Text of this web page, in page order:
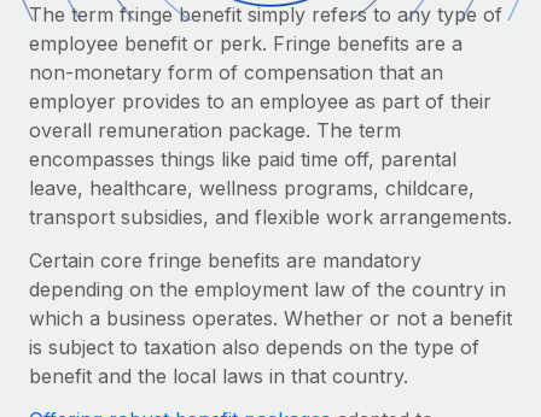
Onboard and manage contractors globally
PEO
Outsource complex employment tasks
INFRASTRUCTURE
Remote Embedded
Platform
Built-in core HR functions for your team
Connect any AI tool to Remote using our MCP
GROWTH STAGE
Startups
Agile global HR & payroll solutions for growing
companies
Mid-market
Enterprise
Global HR for large businesses
Contractor payout calculator
Explore currency options and payout speeds for global
contractors
LEARN WITH REMOTE
Research & Guides
HR Glossary
Checklists & Templates
Nederlands
Français
Deutsch
Español
Italiano
Português (Portugal)
Login
The term fringe benefit simply refers to any type of
employee benefit or perk. Fringe benefits are a
non-monetary form of compensation that an
employer provides to an employee as part of their
overall remuneration package. The term
encompasses things like paid time off, parental
leave, healthcare, wellness programs, childcare,
transport subsidies, and flexible work arrangements.
Certain core fringe benefits are mandatory
depending on the employment law of the country in
which a business operates. Whether or not a benefit
is subject to taxation also depends on the type of
benefit and the local laws in that country.